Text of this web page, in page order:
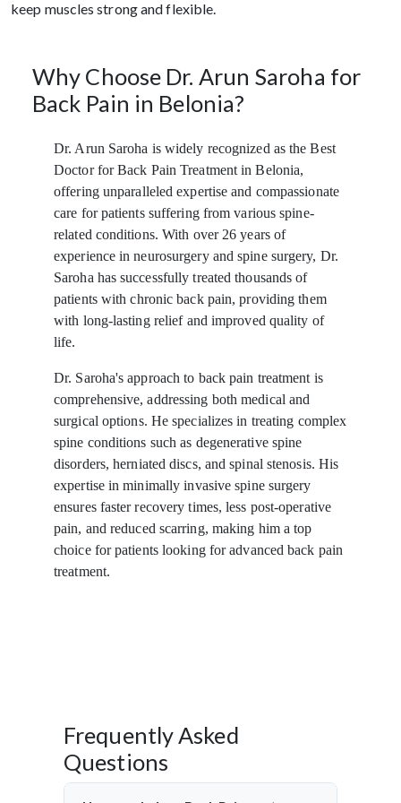
keep muscles strong and flexible.
Why Choose Dr. Arun Saroha for
Back Pain in Belonia?
Dr. Arun Saroha is widely recognized as the Best
Doctor for Back Pain Treatment in Belonia,
offering unparalleled expertise and compassionate
care for patients suffering from various spine-
related conditions. With over 26 years of
experience in neurosurgery and spine surgery, Dr.
Saroha has successfully treated thousands of
patients with chronic back pain, providing them
with long-lasting relief and improved quality of
life.
Dr. Saroha's approach to back pain treatment is
comprehensive, addressing both medical and
surgical options. He specializes in treating complex
spine conditions such as degenerative spine
disorders, herniated discs, and spinal stenosis. His
expertise in minimally invasive spine surgery
ensures faster recovery times, less post-operative
pain, and reduced scarring, making him a top
choice for patients looking for advanced back pain
treatment.
Frequently Asked
Questions